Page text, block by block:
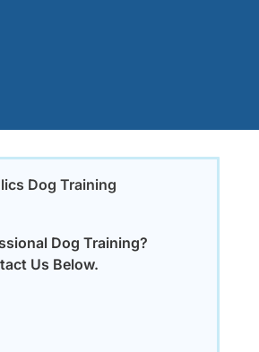
Dog Training
Dog Training?
Us Below.